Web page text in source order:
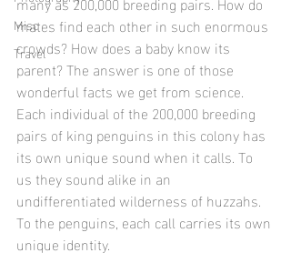
Misc
Travel
mates find each other in such enormous
crowds? How does a baby know its
parent? The answer is one of those
wonderful facts we get from science.
Each individual of the 200,000 breeding
pairs of king penguins in this colony has
its own unique sound when it calls. To
us they sound alike in an
undifferentiated wilderness of huzzahs.
To the penguins, each call carries its own
unique identity.